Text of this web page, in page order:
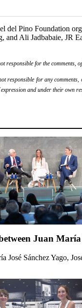
del Pino Foundation
Ali Jadbabaie, JR
responsible for the comments,
responsible for any
and under their own
Juan
José Sánchez Yago,